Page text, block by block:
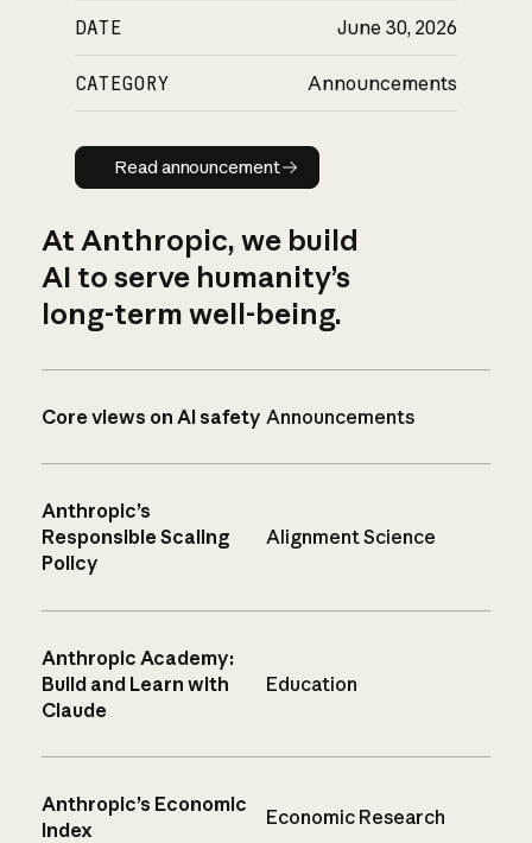
DATE June 30, 2026
CATEGORY Announcements
Read announcement
Read announcement
At Anthropic, we build
AI to serve humanity’s
long-term well-being.
Core views on AI safety Announcements
Anthropic’s
Responsible Scaling
Policy
Alignment Science
Anthropic Academy:
Build and Learn with
Claude
Education
Anthropic’s Economic
Index
Economic Research